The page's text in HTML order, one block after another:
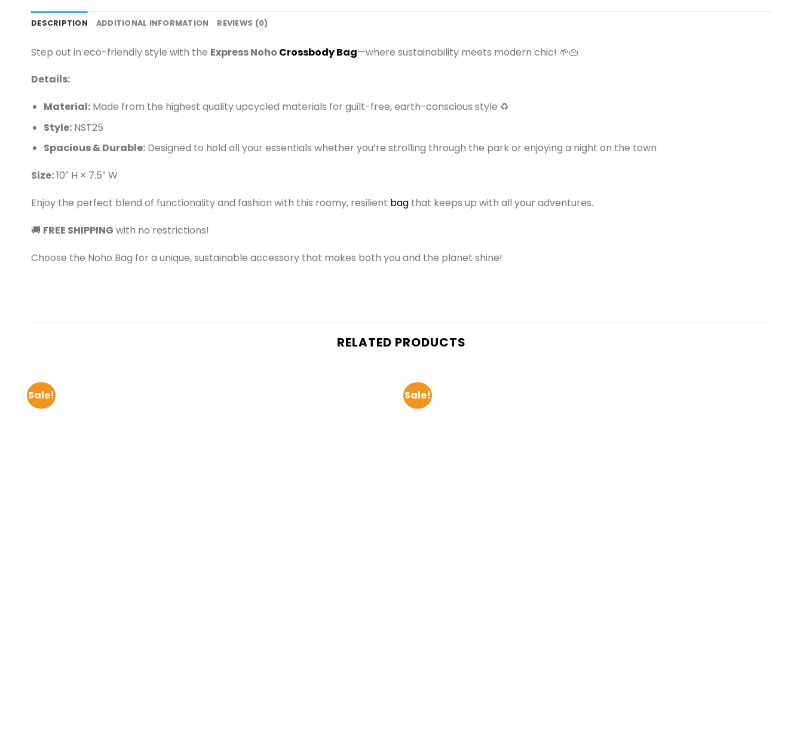
DESCRIPTION ADDITIONAL INFORMATION REVIEWS (0)
Step out in eco-friendly style with the Express Noho Crossbody Bag—where sustainability meets modern chic! 🌱👜
Details:
Material:Made from the highest quality upcycled materials for guilt-free, earth-conscious style ♻️
Style:NST25
Spacious & Durable:Designed to hold all your essentials whether you’re strolling through the park or enjoying a night on the town
Size:10″ H × 7.5″ W
Enjoy the perfect blend of functionality and fashion with this roomy, resilient bag that keeps up with all your adventures.
🚚 FREE SHIPPING with no restrictions!
Choose the Noho Bag for a unique, sustainable accessory that makes both you and the planet shine!
RELATED PRODUCTS
Sale! Sale!